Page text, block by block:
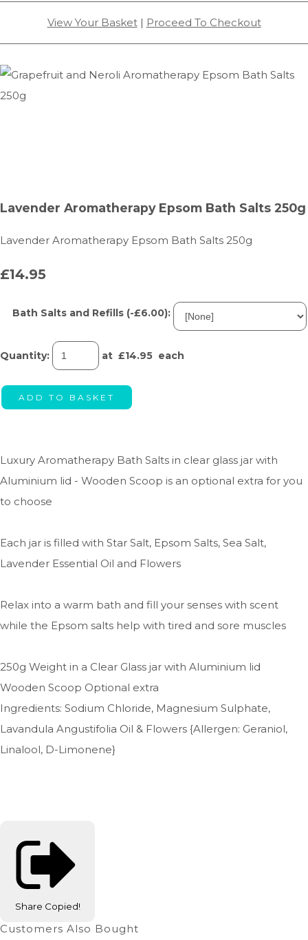
View Your Basket| Proceed To Checkout
Lavender Aromatherapy Epsom Bath Salts 250g
Lavender Aromatherapy Epsom Bath Salts 250g
£14.95
Bath Salts and Refills (-£6.00):
Quantity: at £14.95 each
ADD TO BASKET
Luxury Aromatherapy Bath Salts in clear glass jar with
Aluminium lid - Wooden Scoop is an optional extra for you
to choose
Each jar is filled with Star Salt, Epsom Salts, Sea Salt,
Lavender Essential Oil and Flowers
Relax into a warm bath and fill your senses with scent
while the Epsom salts help with tired and sore muscles
250g Weight in a Clear Glass jar with Aluminium lid
Wooden Scoop Optional extra
Ingredients: Sodium Chloride, Magnesium Sulphate,
Lavandula Angustifolia Oil & Flowers {Allergen: Geraniol,
Linalool, D-Limonene}
Share Copied!
Customers Also Bought